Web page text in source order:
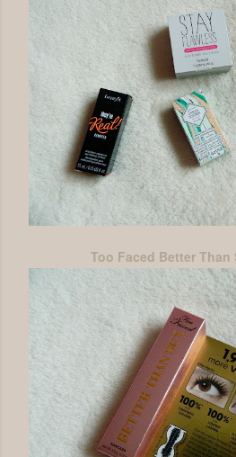
Too Faced Better Than